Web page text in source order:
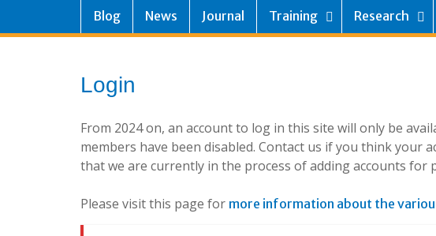
Blog News Journal Training Research
Login
From 2024 on, an account to log in this site will only be
members have been disabled. Contact us if you think your
that we are currently in the process of adding accounts for
Please visit this page for more information about the